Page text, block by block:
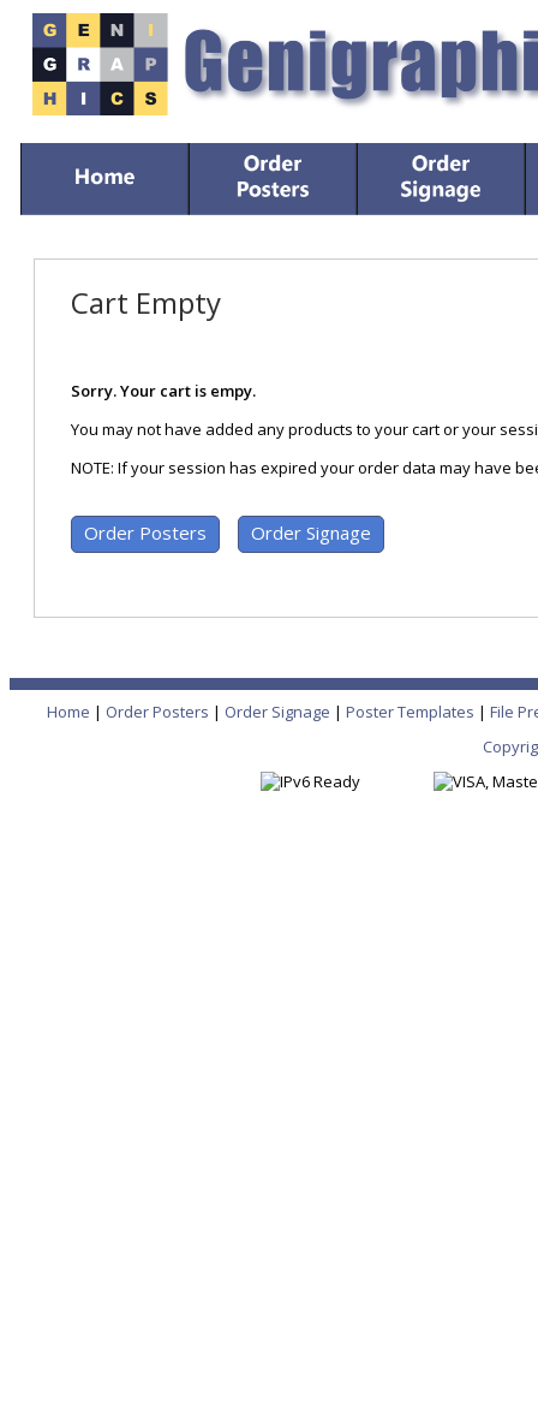
Cart Empty
Sorry. Your cart is empy.
You may not have added any products to your cart or your
NOTE: If your session has expired your order data may have
Home | Order Posters | Order Signage | Poster Templates | File